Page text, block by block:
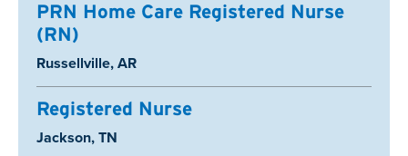
PRN Home Care Registered Nurse
(RN)
Location:
Russellville, AR
Registered Nurse
Location:
Jackson, TN